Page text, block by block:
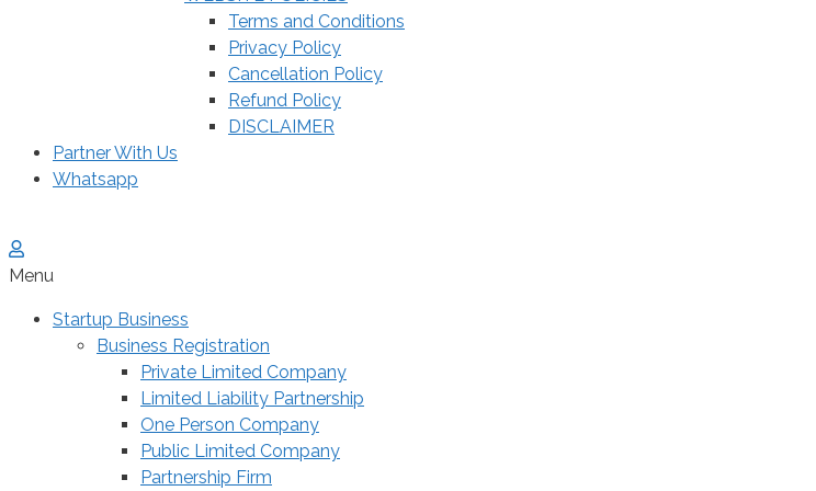
Terms and Conditions
Privacy Policy
Cancellation Policy
Refund Policy
DISCLAIMER
Partner With Us
Whatsapp
Menu
Startup Business
Business Registration
Private Limited Company
Limited Liability Partnership
One Person Company
Public Limited Company
Partnership Firm